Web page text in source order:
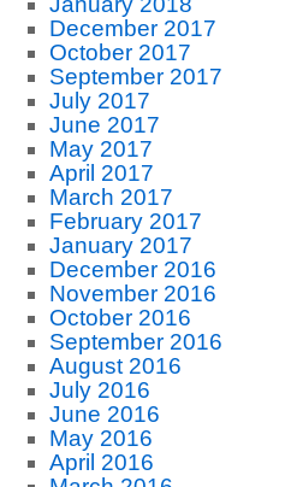
December 2017
October 2017
September 2017
July 2017
June 2017
May 2017
April 2017
March 2017
February 2017
January 2017
December 2016
November 2016
October 2016
September 2016
August 2016
July 2016
June 2016
May 2016
April 2016